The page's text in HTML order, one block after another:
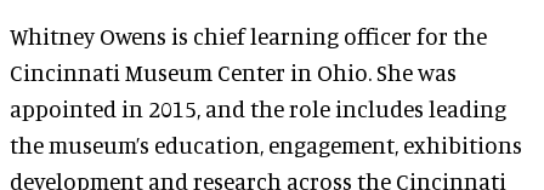
Whitney Owens is chief learning officer for the
Cincinnati Museum Center in Ohio. She was
appointed in 2015, and the role includes leading
the museum’s education, engagement, exhibitions
development and research across the Cincinnati